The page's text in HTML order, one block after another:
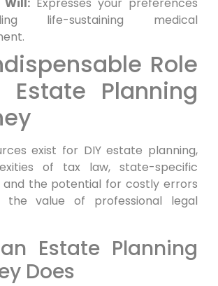
Will:Expresses your preferences
life-sustaining medical
Role
Planning
exist for DIY estate planning,
of tax law, state-specific
and the potential for costly errors
the value of professional legal
Estate Planning
Does